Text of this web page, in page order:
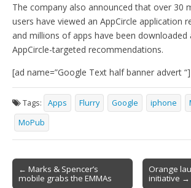
The company also announced that over 30
users have viewed an AppCircle application
and millions of apps have been downloaded
AppCircle-targeted recommendations.
[ad name=”Google Text half banner advert “]
Tags: Apps Flurry Google iphone
MoPub
Post
navigation
← Marks & Spencer’s
mobile grabs the EMMAs
Orange
initiative →